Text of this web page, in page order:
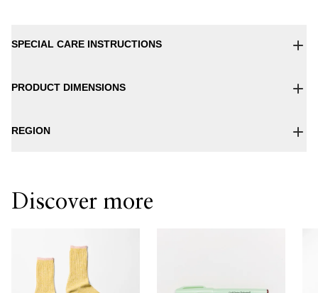
SPECIAL CARE INSTRUCTIONS
PRODUCT DIMENSIONS
REGION
Discover more